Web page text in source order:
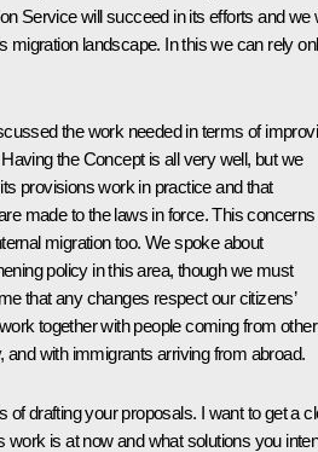
Service will succeed in its efforts and we
migration landscape. In this we can rely
the work needed in terms of
the Concept is all very well, but we
provisions work in practice and that
made to the laws in force. This concerns
migration too. We spoke about
policy in this area, though we must
that any changes respect our citizens’
together with people coming from other
and with immigrants arriving from abroad.
of drafting your proposals. I want to get a
work is at now and what solutions you